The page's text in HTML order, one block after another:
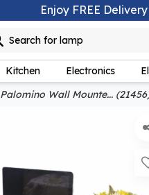
Enjoy FREE
Search for
Kitchen Electronics
Palomino Wall Mounte...